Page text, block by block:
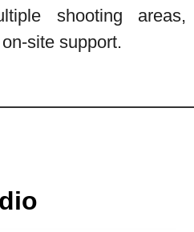
shooting areas,
site support.